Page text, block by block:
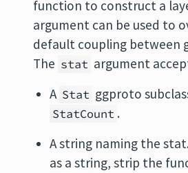
function to construct a
argument can be used to
default coupling between
The stat argument
A Stat ggproto
StatCount .
A string naming the
as a string, strip the